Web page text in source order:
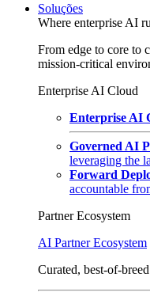
Soluções
Where enterprise AI
From edge to core to
mission-critical
Enterprise AI Cloud
Enterprise AI
Governed AI
leveraging the
Forward
accountable
Partner Ecosystem
AI Partner Ecosystem
Curated, best-of-